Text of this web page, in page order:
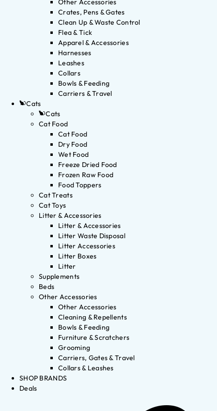
Other Accessories
Crates, Pens & Gates
Clean Up & Waste Control
Flea & Tick
Apparel & Accessories
Harnesses
Leashes
Collars
Bowls & Feeding
Carriers & Travel
Cats
Cats
Cat Food
Cat Food
Dry Food
Wet Food
Freeze Dried Food
Frozen Raw Food
Food Toppers
Cat Treats
Cat Toys
Litter & Accessories
Litter & Accessories
Litter Waste Disposal
Litter Accessories
Litter Boxes
Litter
Supplements
Beds
Other Accessories
Other Accessories
Cleaning & Repellents
Bowls & Feeding
Furniture & Scratchers
Grooming
Carriers, Gates & Travel
Collars & Leashes
SHOP BRANDS
Deals